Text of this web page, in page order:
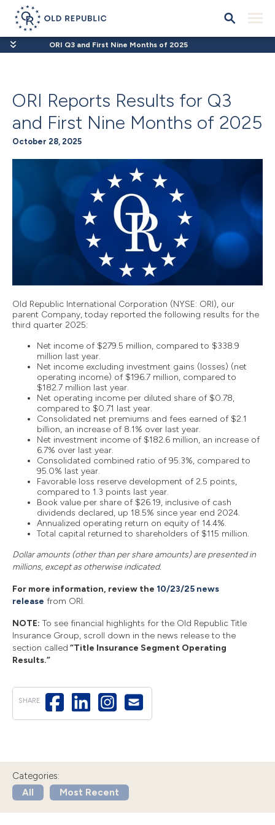
ORI Q3 and First Nine Months of 2025
ORI Reports Results for Q3
and First Nine Months of 2025
October 28, 2025
Old Republic International Corporation (NYSE: ORI), our
parent Company, today reported the following results for the
third quarter 2025:
Net income of $279.5 million, compared to $338.9
million last year.
Net income excluding investment gains (losses) (net
operating income) of $196.7 million, compared to
$182.7 million last year.
Net operating income per diluted share of $0.78,
compared to $0.71 last year.
Consolidated net premiums and fees earned of $2.1
billion, an increase of 8.1% over last year.
Net investment income of $182.6 million, an increase of
6.7% over last year.
Consolidated combined ratio of 95.3%, compared to
95.0% last year.
Favorable loss reserve development of 2.5 points,
compared to 1.3 points last year.
Book value per share of $26.19, inclusive of cash
dividends declared, up 18.5% since year end 2024.
Annualized operating return on equity of 14.4%.
Total capital returned to shareholders of $115 million.
Dollar amounts (other than per share amounts) are presented in
millions, except as otherwise indicated.
For more information, review the 10/23/25 news
release from ORI.
NOTE: To see financial highlights for the Old Republic Title
Insurance Group, scroll down in the news release to the
section called “Title Insurance Segment Operating
Results.”
SHARE
Categories:
All
Most Recent